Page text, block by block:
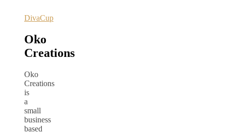
DivaCup
Oko
Creations
Oko
Creations
is
a
small
business
based